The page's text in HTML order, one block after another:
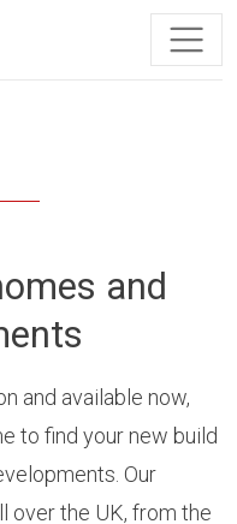
and
and available now,
to find your new build
Our
over the UK, from the